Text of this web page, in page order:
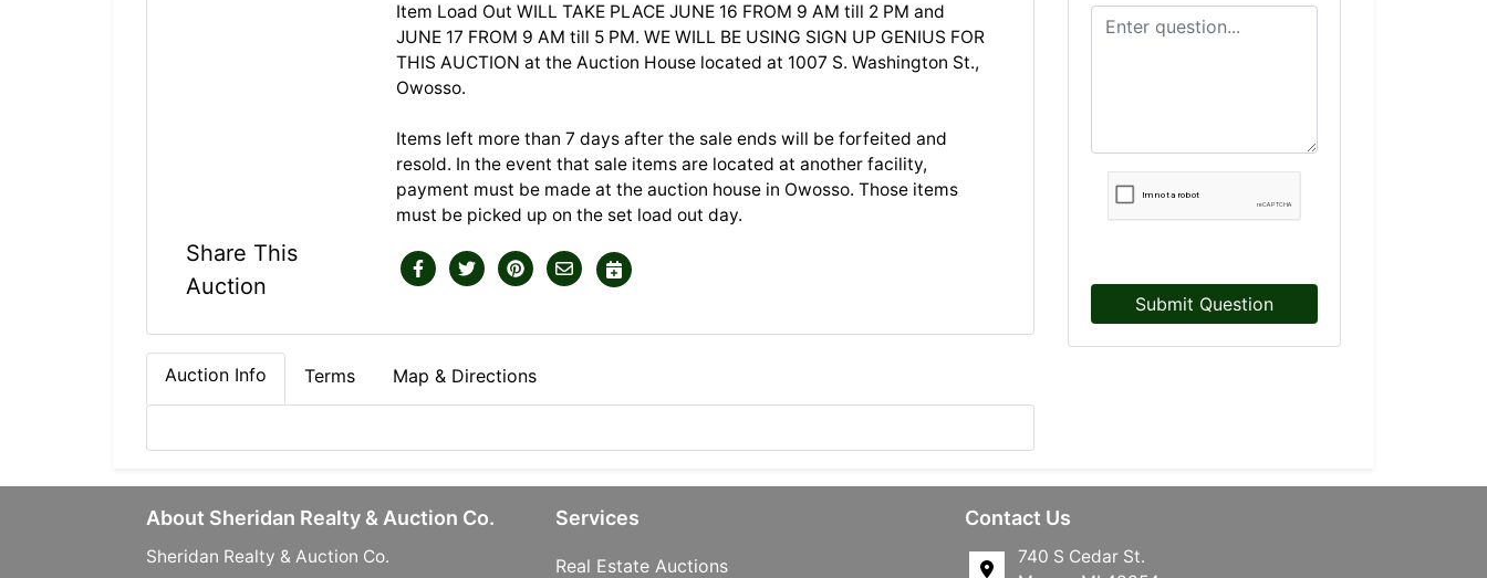
Item Load Out WILL TAKE PLACE JUNE 16 FROM 9 AM till 2 PM and
JUNE 17 FROM 9 AM till 5 PM. WE WILL BE USING SIGN UP GENIUS FOR
THIS AUCTION at the Auction House located at 1007 S. Washington St.,
Owosso.
Items left more than 7 days after the sale ends will be forfeited and
resold. In the event that sale items are located at another facility,
payment must be made at the auction house in Owosso. Those items
must be picked up on the set load out day.
Share This
Auction
Auction Info Terms Map & Directions
Submit Question
About Sheridan Realty & Auction Co.
Sheridan Realty & Auction Co.
Services
Real Estate Auctions
Contact Us
740 S Cedar St.